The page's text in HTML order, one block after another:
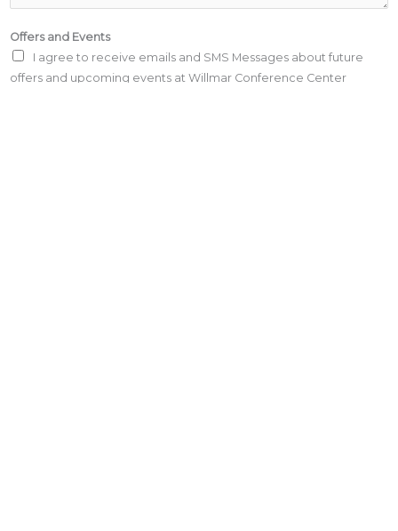
Offers and Events
I agree to receive emails and SMS Messages about future
offers and upcoming events at Willmar Conference Center